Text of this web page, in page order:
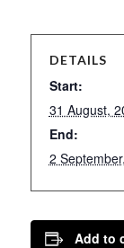
DETAILS
Start:
31 August,
End:
2
Add to